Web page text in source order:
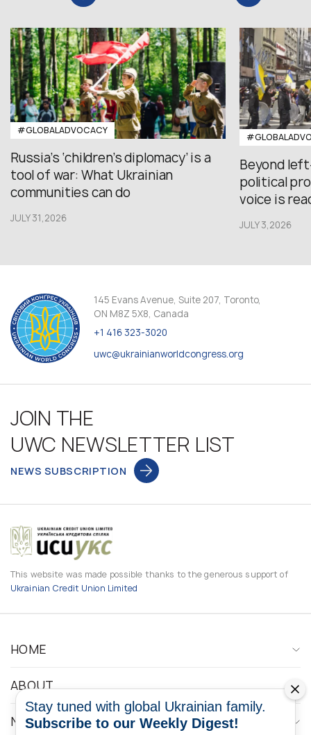
#GLOBALADVOCACY
Russia’s ‘children’s diplomacy’ is a
tool of war: What Ukrainian
communities can do
JULY 31,2026
Beyond
political
voice is
JULY 3,2026
145 Evans Avenue, Suite 207, Toronto,
ON M8Z 5X8, Canada
+1 416 323-3020
uwc@ukrainianworldcongress.org
JOIN THE
UWC NEWSLETTER LIST
NEWS SUBSCRIPTION
This website was made possible thanks to the generous support of
Ukrainian Credit Union Limited
HOME
ABOUT
NEWS
Stay tuned with global Ukrainian family.
Subscribe to our Weekly Digest!